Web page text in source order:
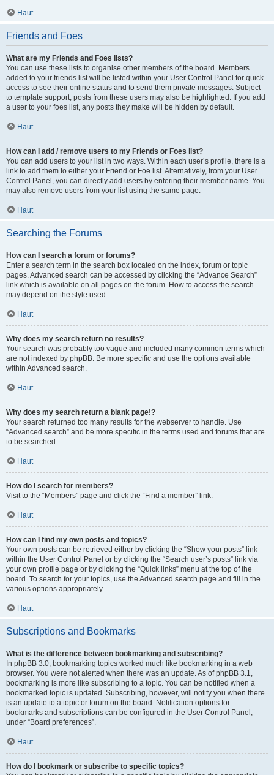
Haut
Friends and Foes
What are my Friends and Foes lists?
You can use these lists to organise other members of the board. Members
added to your friends list will be listed within your User Control Panel for quick
access to see their online status and to send them private messages. Subject
to template support, posts from these users may also be highlighted. If you add
a user to your foes list, any posts they make will be hidden by default.
Haut
How can I add / remove users to my Friends or Foes list?
You can add users to your list in two ways. Within each user’s profile, there is a
link to add them to either your Friend or Foe list. Alternatively, from your User
Control Panel, you can directly add users by entering their member name. You
may also remove users from your list using the same page.
Haut
Searching the Forums
How can I search a forum or forums?
Enter a search term in the search box located on the index, forum or topic
pages. Advanced search can be accessed by clicking the “Advance Search”
link which is available on all pages on the forum. How to access the search
may depend on the style used.
Haut
Why does my search return no results?
Your search was probably too vague and included many common terms which
are not indexed by phpBB. Be more specific and use the options available
within Advanced search.
Haut
Why does my search return a blank page!?
Your search returned too many results for the webserver to handle. Use
“Advanced search” and be more specific in the terms used and forums that are
to be searched.
Haut
How do I search for members?
Visit to the “Members” page and click the “Find a member” link.
Haut
How can I find my own posts and topics?
Your own posts can be retrieved either by clicking the “Show your posts” link
within the User Control Panel or by clicking the “Search user’s posts” link via
your own profile page or by clicking the “Quick links” menu at the top of the
board. To search for your topics, use the Advanced search page and fill in the
various options appropriately.
Haut
Subscriptions and Bookmarks
What is the difference between bookmarking and subscribing?
In phpBB 3.0, bookmarking topics worked much like bookmarking in a web
browser. You were not alerted when there was an update. As of phpBB 3.1,
bookmarking is more like subscribing to a topic. You can be notified when a
bookmarked topic is updated. Subscribing, however, will notify you when there
is an update to a topic or forum on the board. Notification options for
bookmarks and subscriptions can be configured in the User Control Panel,
under “Board preferences”.
Haut
How do I bookmark or subscribe to specific topics?